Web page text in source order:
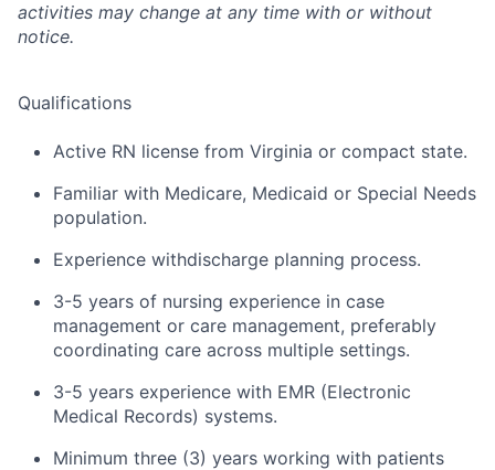
activities may change at any time with or without
notice.
Qualifications
Active RN license from Virginia or compact state.
Familiar with Medicare, Medicaid or Special Needs
population.
Experience withdischarge planning process.
3-5 years of nursing experience in case
management or care management, preferably
coordinating care across multiple settings.
3-5 years experience with EMR (Electronic
Medical Records) systems.
Minimum three (3) years working with patients